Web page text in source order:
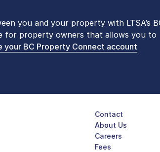
you and your property with LTSA’s
for property owners that allows you to
your BC Property Connect account
front counters are open 9 am – 3
common transactions arenow
1-877-577-LTSA (5872).
Contact
About Us
Careers
Fees